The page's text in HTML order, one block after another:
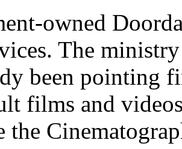
owned
The
been pointing
films and
the